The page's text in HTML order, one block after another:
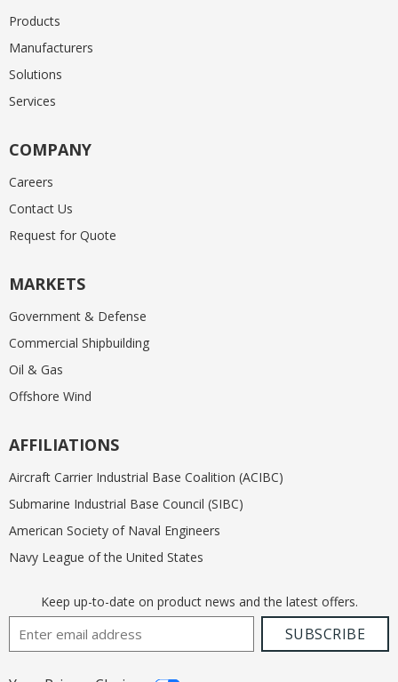
Products
Manufacturers
Solutions
Services
COMPANY
Careers
Contact Us
Request for Quote
MARKETS
Government & Defense
Commercial Shipbuilding
Oil & Gas
Offshore Wind
AFFILIATIONS
Aircraft Carrier Industrial Base Coalition (ACIBC)
Submarine Industrial Base Council (SIBC)
American Society of Naval Engineers
Navy League of the United States
Keep up-to-date on product news and the latest offers.
Email AddressSUBSCRIBE